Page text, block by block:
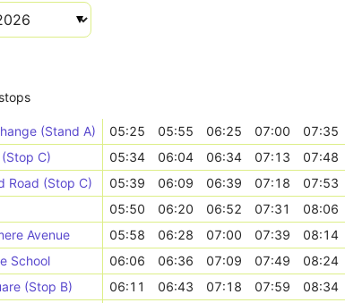
(Stand A) 05:25 05:55 06:25 07:00 07:35
C)
05:34 06:04 06:34 07:13 07:48
Road (Stop C)
05:39 06:09 06:39 07:18 07:53
05:50 06:20 06:52 07:31 08:06
Avenue
05:58 06:28 07:00 07:39 08:14
School
06:06 06:36 07:09 07:49 08:24
(Stop B)
06:11 06:43 07:18 07:59 08:34